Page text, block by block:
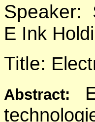
Speaker:
E Ink
Title:
Abstract: